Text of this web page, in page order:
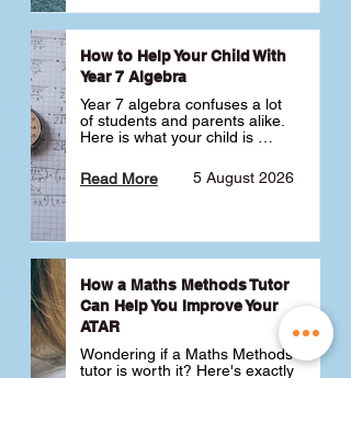
How to Help Your Child With
Year 7 Algebra
Year 7 algebra confuses a lot
of students and parents alike.
Here is what your child is
like a huge jump from primary
school Maths and what you
5 August 2026
Read More
How a Maths Methods Tutor
Can Help You Improve Your
ATAR
Wondering if a Maths Methods
tutor is worth it? Here's exactly